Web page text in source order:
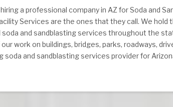
a professional company in AZ for Soda and
Services are the ones that they call. We hold
and sandblasting services throughout the
work on buildings, bridges, parks, roadways,
soda and sandblasting services provider for